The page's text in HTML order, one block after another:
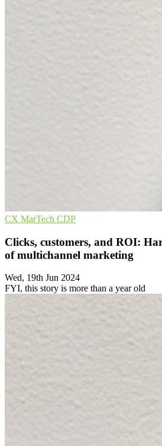
CX MarTech CDP
Clicks, customers, and ROI:
of multichannel marketing
Wed, 19th Jun 2024
FYI, this story is more than a year old